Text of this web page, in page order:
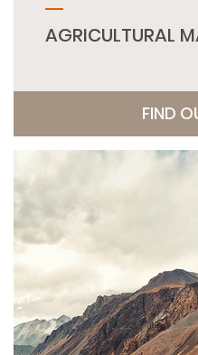
AGRICULTURAL
FIND